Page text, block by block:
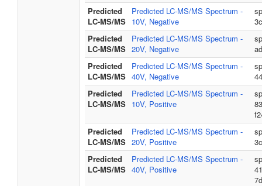
Predicted
LC-MS/MS
Predicted LC-MS/MS Spectrum -
10V, Negative
Predicted
LC-MS/MS
Predicted LC-MS/MS Spectrum -
20V, Negative
Predicted
LC-MS/MS
Predicted LC-MS/MS Spectrum -
40V, Negative
Predicted
LC-MS/MS
Predicted LC-MS/MS Spectrum -
10V, Positive
Predicted
LC-MS/MS
Predicted LC-MS/MS Spectrum -
20V, Positive
Predicted
LC-MS/MS
Predicted LC-MS/MS Spectrum -
40V, Positive